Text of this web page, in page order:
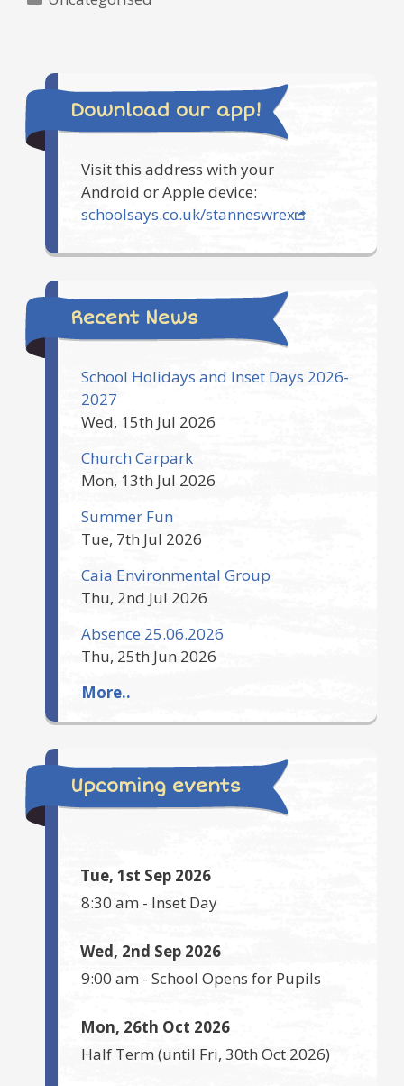
Download our app!
Visit this address with your
Android or Apple device:
schoolsays.co.uk/stanneswrex
Recent News
School Holidays and Inset Days 2026-
2027
Wed, 15th Jul 2026
Church Carpark
Mon, 13th Jul 2026
Summer Fun
Tue, 7th Jul 2026
Caia Environmental Group
Thu, 2nd Jul 2026
Absence 25.06.2026
Thu, 25th Jun 2026
More..
Upcoming events
Tue, 1st Sep 2026
8:30 am - Inset Day
Wed, 2nd Sep 2026
9:00 am - School Opens for Pupils
Mon, 26th Oct 2026
Half Term(until Fri, 30th Oct 2026)